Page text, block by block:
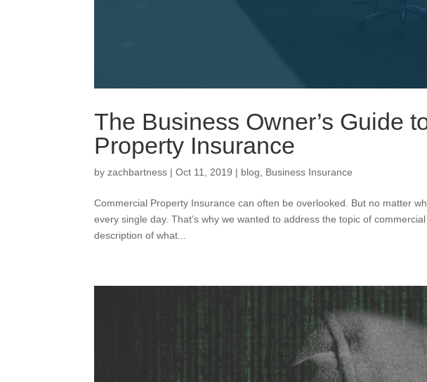
The Business Owner’s Guide
Property Insurance
byzachbartness |Oct 11, 2019 | blog Business Insurance
Commercial Property Insurance can often be overlooked. But no matter
every single day. That’s why we wanted to address the topic of
description of what...